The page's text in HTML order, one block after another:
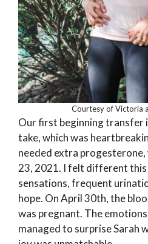
Courtesy of Victoria
Our first beginning transfer
take, which was
needed extra
23, 2021. I felt different
sensations, frequent
hope. On April 30th, the
was pregnant. The
managed to surprise Sarah